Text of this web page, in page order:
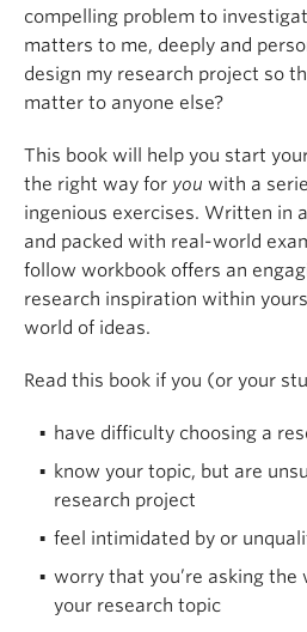
compelling problem to
matters to me, deeply and
design my research project so
matter to anyone else?
This book will help you start
the right way for you with a
ingenious exercises. Written in
and packed with real-world
follow workbook offers an
research inspiration within
world of ideas.
Read this book if you (or your
have difficulty choosing a
know your topic, but are
research project
feel intimidated by or
worry that you’re asking the
your research topic